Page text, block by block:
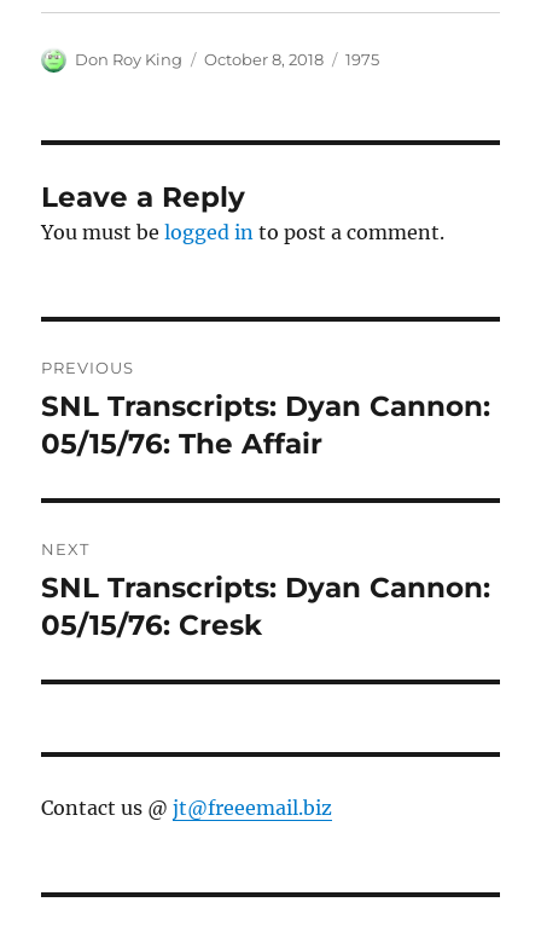
Author
Don Roy King
Posted
October 8, 2018 Categories
1975
Leave a Reply
You must belogged in to post a comment.
navigation
PREVIOUS
Previous
post:
SNL Transcripts: Dyan Cannon:
05/15/76: The Affair
NEXT
Next
post:
SNL Transcripts: Dyan Cannon:
05/15/76: Cresk
Contact us @jt@freeemail.biz